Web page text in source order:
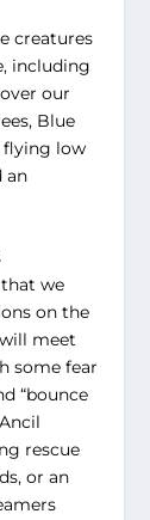
creatures
including
our
Blue
flying low
an
we
on the
meet
some fear
“bounce
rescue
or an